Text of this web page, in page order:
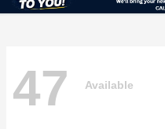
47 Available